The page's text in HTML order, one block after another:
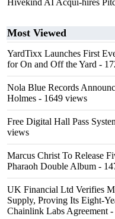
Hivekind AI Acqui-hires
Most Viewed
YardTixx Launches First
for On and Off the Yard -
Nola Blue Records
Holmes - 1649 views
Free Digital Hall Pass
views
Marcus Christ To Release
Pharaoh Double Album -
UK Financial Ltd Verifies
Supply, Proving Its Eight-
Chainlink Labs Agreement -